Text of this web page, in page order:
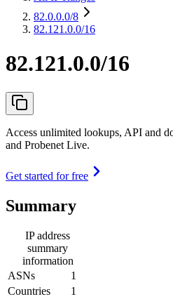
82.0.0.0/8
82.121.0.0/16
82.121.0.0/16
Access unlimited lookups, API and
and Probenet Live.
Get started for free
Summary
IP address
summary
information
ASNs
1
Countries
1